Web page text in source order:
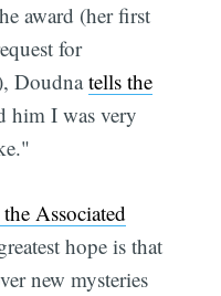
award (her first
for
Doudnatells the
him I was very
Associated
hope is that
new mysteries